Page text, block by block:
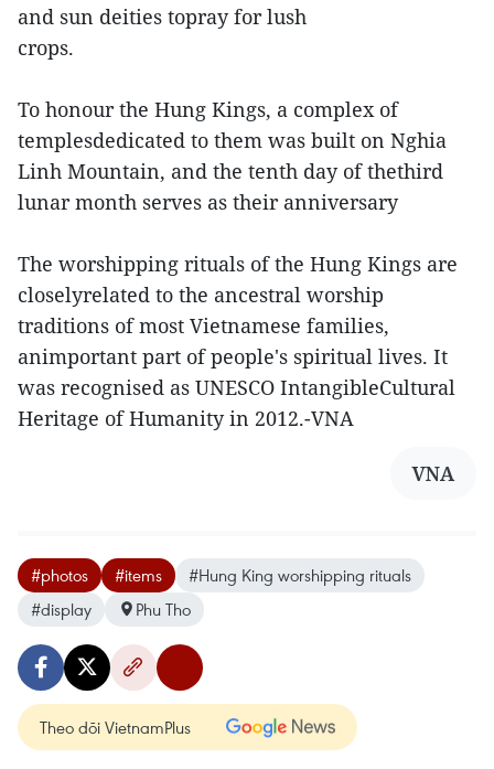
and sun deities topray for lush
crops.
To honour the Hung Kings, a complex of
templesdedicated to them was built on Nghia
Linh Mountain, and the tenth day of thethird
lunar month serves as their anniversary
The worshipping rituals of the Hung Kings are
closelyrelated to the ancestral worship
traditions of most Vietnamese families,
animportant part of people's spiritual lives. It
was recognised as UNESCO IntangibleCultural
Heritage of Humanity in 2012.-VNA
VNA
#photos #items
#Hung King worshipping rituals
#display
Phu Tho
Theo dõi VietnamPlus